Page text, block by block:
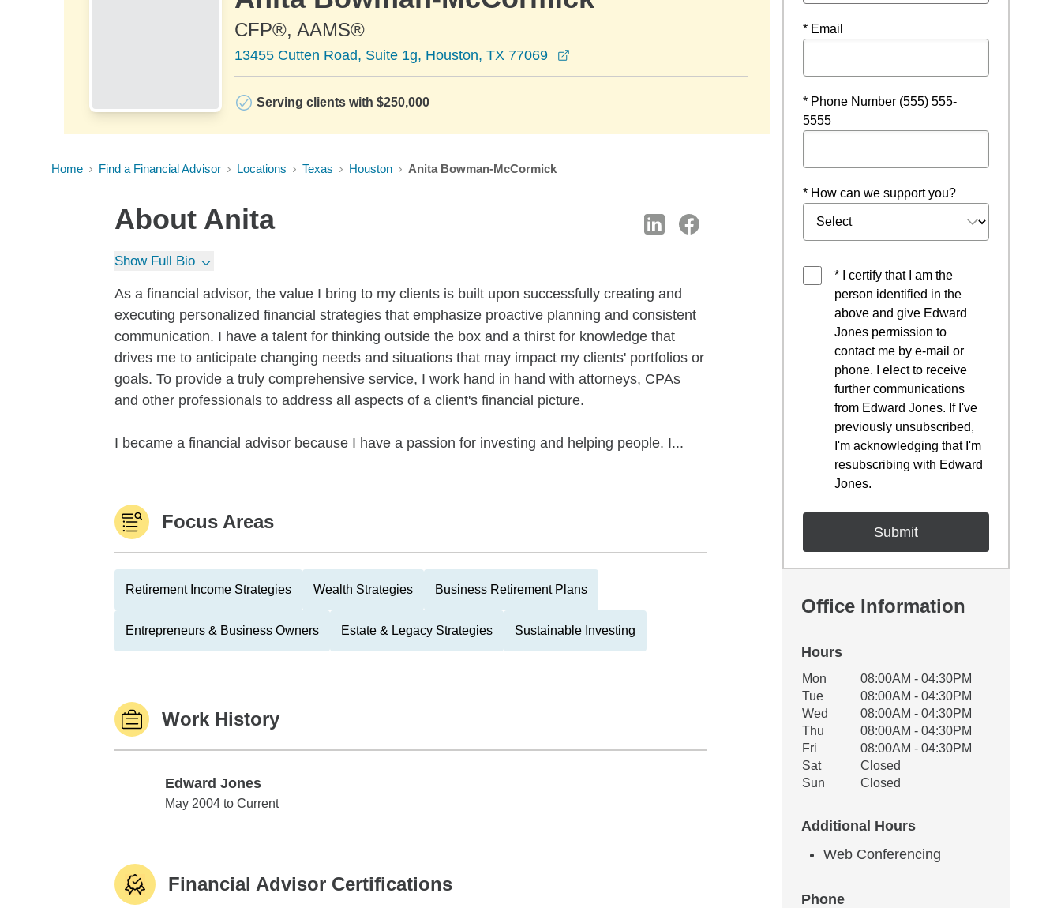
CFP®, AAMS®
13455 Cutten Road, Suite 1g, Houston, TX 77069
Serving clients with $250,000
Home Find a Financial Advisor Locations Texas Houston Anita Bowman-McCormick
About Anita
Show Full Bio
As a financial advisor, the value I bring to my clients is built upon successfully creating and
executing personalized financial strategies that emphasize proactive planning and consistent
communication. I have a talent for thinking outside the box and a thirst for knowledge that
drives me to anticipate changing needs and situations that may impact my clients' portfolios or
goals. To provide a truly comprehensive service, I work hand in hand with attorneys, CPAs
and other professionals to address all aspects of a client's financial picture.
I became a financial advisor because I have a passion for investing and helping people. I...
Focus Areas
Retirement Income Strategies Wealth Strategies Business Retirement Plans
Entrepreneurs & Business Owners Estate & Legacy Strategies Sustainable Investing
Work History
Edward Jones
Edward Jones
May 2004 to Current
Financial Advisor Certifications
* Email
* Phone Number (555) 555-
5555
* How can we support you?
* I certify that I am the
person identified in the
above and give Edward
Jones permission to
contact me by e-mail or
phone. I elect to receive
further communications
from Edward Jones. If I've
previously unsubscribed,
I'm acknowledging that I'm
resubscribing with Edward
Jones.
Office Information
Hours
Office Hours
Weekday Availability
Mon
08:00AM - 04:30PM
Tue
08:00AM - 04:30PM
Wed
08:00AM - 04:30PM
Thu
08:00AM - 04:30PM
Fri
08:00AM - 04:30PM
Sat
Closed
Sun
Closed
Additional Hours
Web Conferencing
Phone